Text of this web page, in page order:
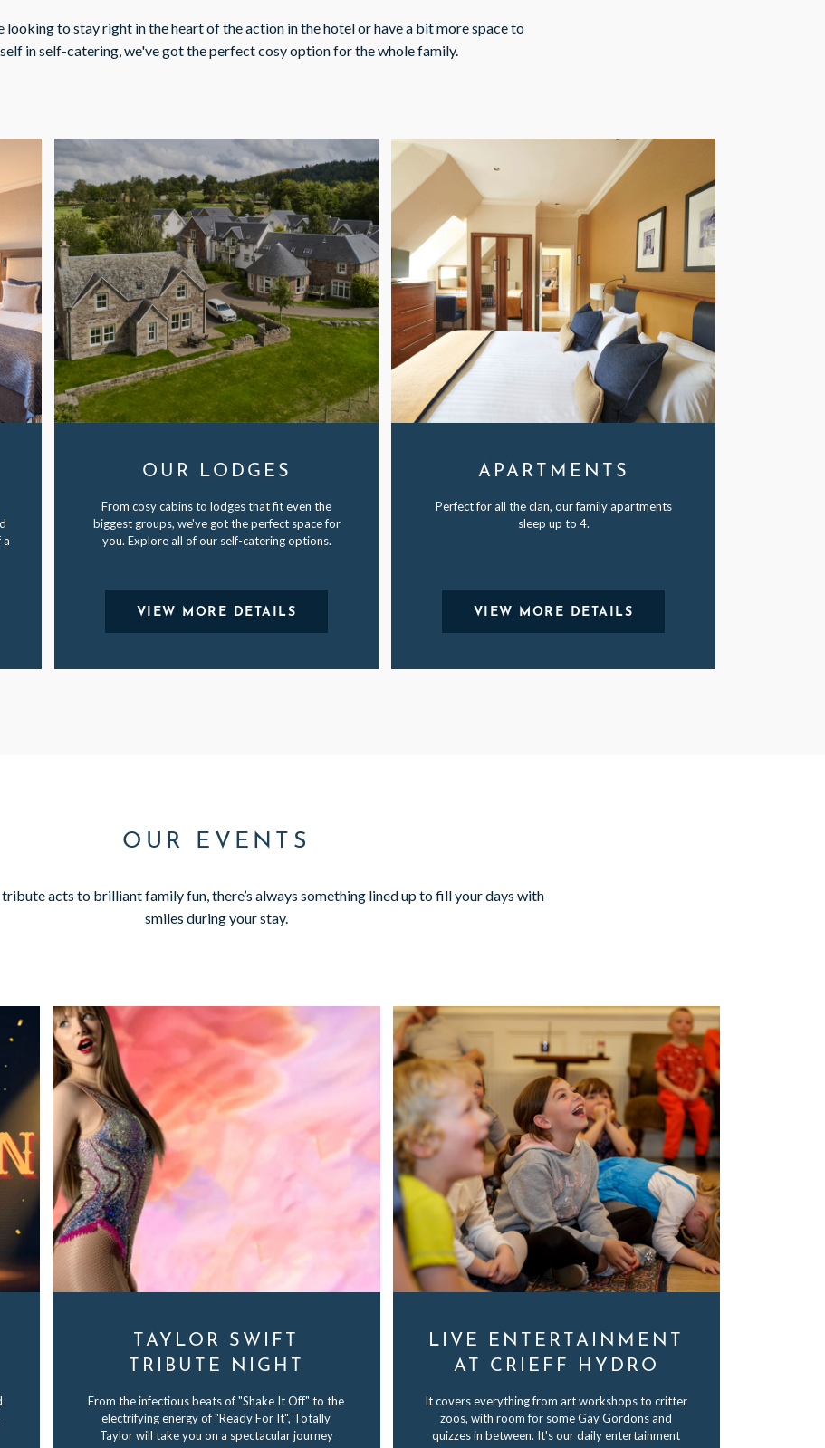
looking to stay right in the heart of the action in the hotel or have a bit more space to
in self-catering, we've got the perfect cosy option for the whole family.
a
OUR LODGES
From cosy cabins to lodges that fit even the
biggest groups, we've got the perfect space for
you. Explore all of our self-catering options.
VIEW MORE DETAILS
APARTMENTS
Perfect for all the clan, our family apartments
sleep up to 4.
VIEW MORE DETAILS
OUR EVENTS
acts to brilliant family fun, there’s always something lined up to fill your days with
smiles during your stay.
TAYLOR SWIFT
TRIBUTE NIGHT
From the infectious beats of "Shake It Off" to the
electrifying energy of "Ready For It", Totally
Taylor will take you on a spectacular journey
LIVE ENTERTAINMENT
AT CRIEFF HYDRO
It covers everything from art workshops to critter
zoos, with room for some Gay Gordons and
quizzes in between. It's our daily entertainment